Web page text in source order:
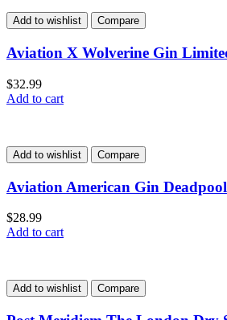
Add to wishlist Compare
Aviation X Wolverine Gin
$32.99
Add to cart
Add to wishlist Compare
Aviation American Gin
$28.99
Add to cart
Add to wishlist Compare